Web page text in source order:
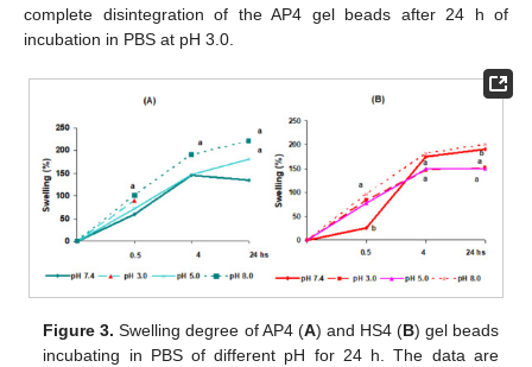
complete disintegration of the AP4 gel beads after 24 h of
incubation in PBS at pH 3.0.
Figure 3. Swelling degree of AP4 (A) and HS4 (B) gel beads
incubating in PBS of different pH for 24 h. The data are